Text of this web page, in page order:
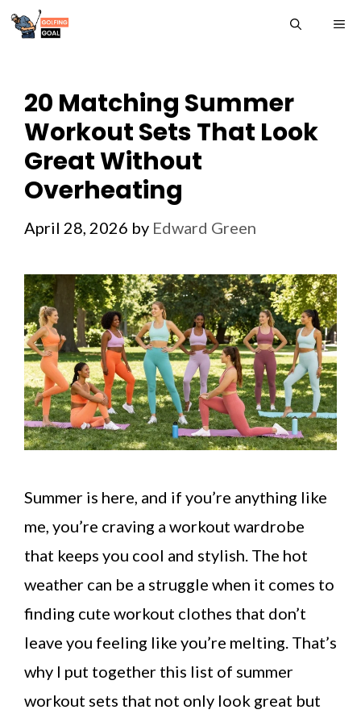
Skip
20 Matching Summer
Workout Sets That Look
Great Without
Overheating
April 28, 2026 by Edward Green
Summer is here, and if you’re anything like
me, you’re craving a workout wardrobe
that keeps you cool and stylish. The hot
weather can be a struggle when it comes to
finding cute workout clothes that don’t
leave you feeling like you’re melting. That’s
why I put together this list of summer
workout sets that not only look great but